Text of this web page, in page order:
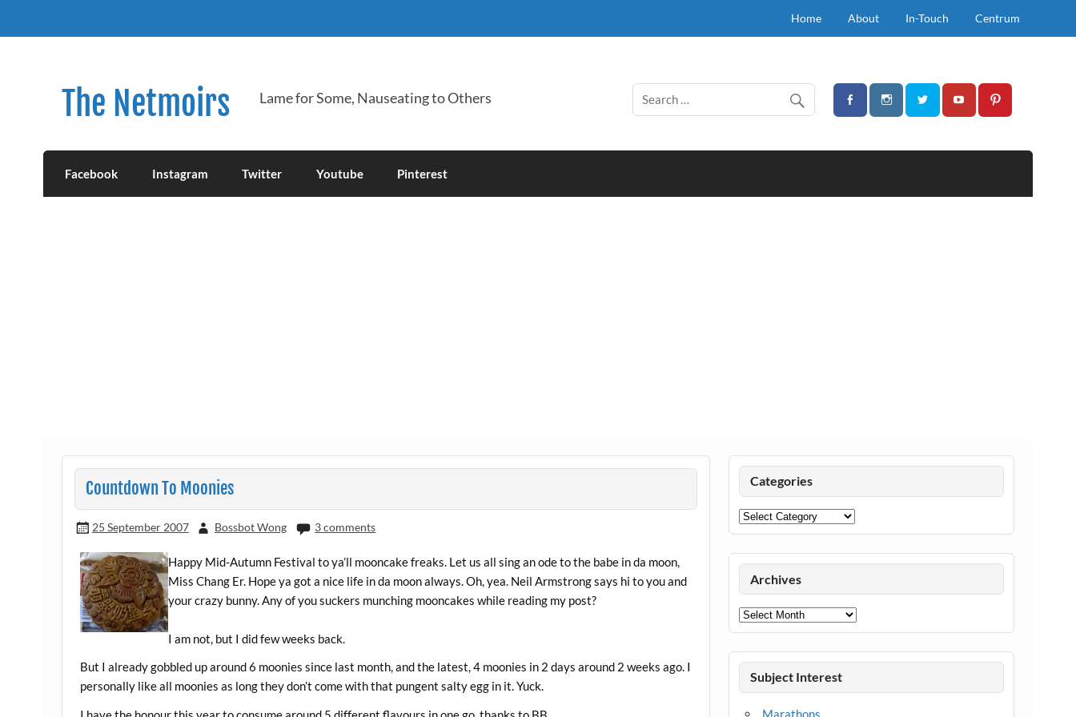
Home About In-Touch Centrum
The Netmoirs Lame for Some, Nauseating to Others
Facebook Instagram Twitter Youtube Pinterest
Countdown To Moonies
25 September 2007 Bossbot Wong 3 comments
Happy Mid-Autumn Festival to ya’ll mooncake freaks. Let us all sing an ode to the babe in da moon,
Miss Chang Er. Hope ya got a nice life in da moon always. Oh, yea. Neil Armstrong says hi to you and
your crazy bunny. Any of you suckers munching mooncakes while reading my post?
I am not, but I did few weeks back.
But I already gobbled up around 6 moonies since last month, and the latest, 4 moonies in 2 days around 2 weeks ago. I
personally like all moonies as long they don’t come with that pungent salty egg in it. Yuck.
Categories
Categories
Archives
Archives
Subject Interest
Marathons